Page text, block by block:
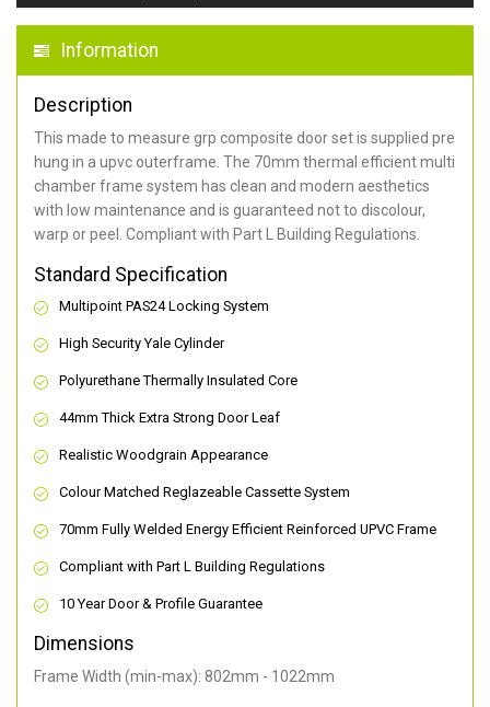
Information
Description
This made to measure grp composite door set is supplied pre
hung in a upvc outerframe. The 70mm thermal efficient multi
chamber frame system has clean and modern aesthetics
with low maintenance and is guaranteed not to discolour,
warp or peel. Compliant with Part L Building Regulations
Standard Specification
Multipoint PAS24 Locking System
High Security Yale Cylinder
Polyurethane Thermally Insulated Core
44mm Thick Extra Strong Door Leaf
Realistic Woodgrain Appearance
Colour Matched Reglazeable Cassette System
70mm Fully Welded Energy Efficient Reinforced UPVC Frame
Compliant with Part L Building Regulations
10 Year Door & Profile Guarantee
Dimensions
Frame Width (min-max): 802mm - 1022mm